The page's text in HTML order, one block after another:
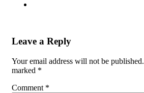
Leave a Reply
Your email address will not be published.
marked *
Comment *